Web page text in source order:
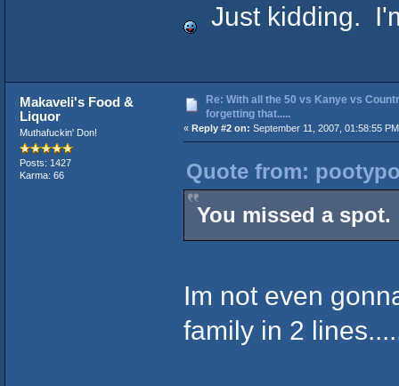
Just kidding.
Makaveli's Food &
Liquor
Muthafuckin' Don!
Posts: 1427
Karma: 66
Re: With all the 50 vs Kanye vs
forgetting that.....
« Reply #2 on: September 11, 2007, 01:58:55
Quote from:
You missed a
Im not even
family in 2